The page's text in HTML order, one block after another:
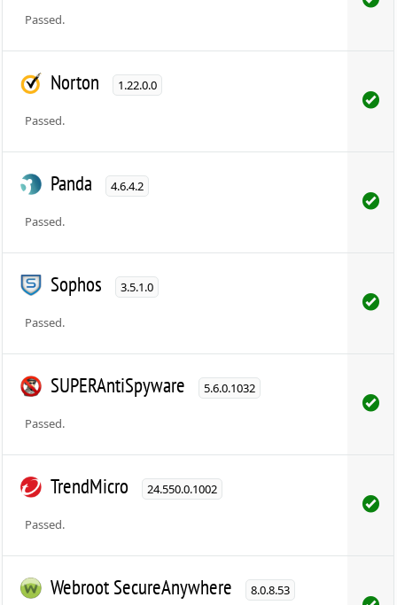
Passed.
Norton 1.22.0.0
Passed.
Panda 4.6.4.2
Passed.
Sophos 3.5.1.0
Passed.
SUPERAntiSpyware 5.6.0.1032
Passed.
TrendMicro 24.550.0.1002
Passed.
Webroot SecureAnywhere 8.0.8.53